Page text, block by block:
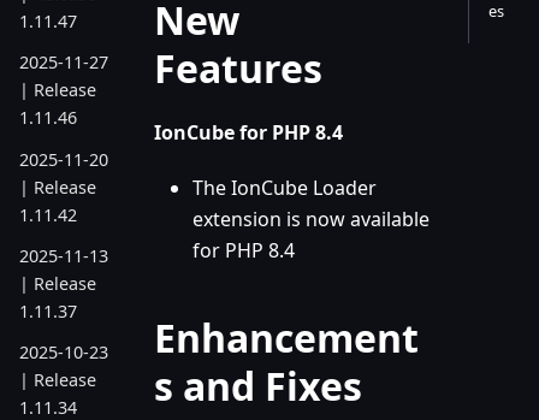
1.11.47
2025-11-27
| Release
1.11.46
2025-11-20
| Release
1.11.42
2025-11-13
| Release
1.11.37
2025-10-23
| Release
1.11.34
New
Features
IonCube for PHP 8.4
The IonCube Loader
extension is now available
for PHP 8.4
Enhancement
s and Fixes
es